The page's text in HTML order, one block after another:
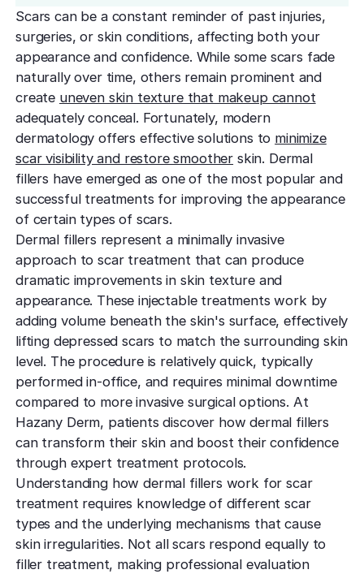
Pre-Medical
Fellowship
Training future
leaders
Volunteers
Training future
dermatology
Area of
Beverly Hills
Premier
San
Convenient
West Los
treatment
Out of Town
Care for
Special
Personalized
Effective
minimal
Non-
Clear skin
Treating
Color
Safe for all skin
Acne scarring
Acne scarring
Types
Scarring
Identify
TCA
Treat deep,
scars
scar tissue
Laser
tone
Mini
Tighten
neck
Body
surgery
Hair
Restore
Smooth
features
Laser
Laser Treatments
Density
Korea’s
tightening
Fotona
Non-
Keratosis
(KP)
Smooth rough,
skin
Minimize
Melasma
Fade
Moles
Evaluate and
precisely
Psoriasis
Manage chronic
symptoms
Rosacea
Reduce
sensitivity
Remove
bumps
Warts
Safe,
Surgery
Precise skin
Scars can be a constant reminder of past injuries,
surgeries, or skin conditions, affecting both your
appearance and confidence. While some scars fade
naturally over time, others remain prominent and
create uneven skin texture that makeup cannot
adequately conceal. Fortunately, modern
dermatology offers effective solutions to minimize
scar visibility and restore smoother skin. Dermal
fillers have emerged as one of the most popular and
successful treatments for improving the appearance
of certain types of scars.
Dermal fillers represent a minimally invasive
approach to scar treatment that can produce
dramatic improvements in skin texture and
appearance. These injectable treatments work by
adding volume beneath the skin's surface, effectively
lifting depressed scars to match the surrounding skin
level. The procedure is relatively quick, typically
performed in-office, and requires minimal downtime
compared to more invasive surgical options. At
Hazany Derm, patients discover how dermal fillers
can transform their skin and boost their confidence
through expert treatment protocols.
Understanding how dermal fillers work for scar
treatment requires knowledge of different scar
types and the underlying mechanisms that cause
skin irregularities. Not all scars respond equally to
filler treatment, making professional evaluation